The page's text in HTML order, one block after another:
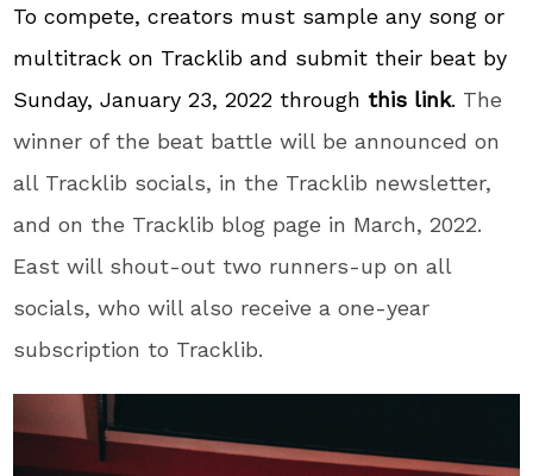
To compete, creators must sample any song or
multitrack on Tracklib and submit their beat by
Sunday, January 23, 2022 throughthis link. The
winner of the beat battle will be announced on
all Tracklib socials, in the Tracklib newsletter,
and on the Tracklib blog page in March, 2022.
East will shout-out two runners-up on all
socials, who will also receive a one-year
subscription to Tracklib.